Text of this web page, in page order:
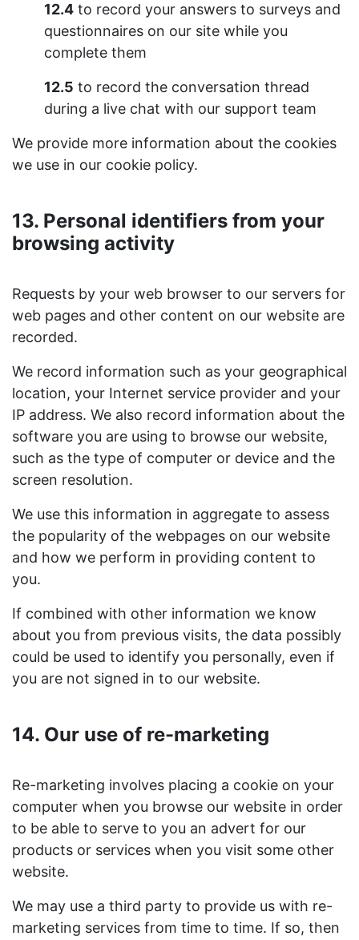
12.4 to record your answers to surveys and
questionnaires on our site while you
complete them
12.5 to record the conversation thread
during a live chat with our support team
We provide more information about the cookies
we use in our cookie policy.
13. Personal identifiers from your
browsing activity
Requests by your web browser to our servers for
web pages and other content on our website are
recorded.
We record information such as your geographical
location, your Internet service provider and your
IP address. We also record information about the
software you are using to browse our website,
such as the type of computer or device and the
screen resolution.
We use this information in aggregate to assess
the popularity of the webpages on our website
and how we perform in providing content to
you.
If combined with other information we know
about you from previous visits, the data possibly
could be used to identify you personally, even if
you are not signed in to our website.
14. Our use of re-marketing
Re-marketing involves placing a cookie on your
computer when you browse our website in order
to be able to serve to you an advert for our
products or services when you visit some other
website.
We may use a third party to provide us with re-
marketing services from time to time. If so, then